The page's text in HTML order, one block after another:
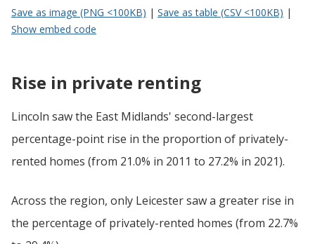
Save as image (PNG <100KB) | Save as table (CSV <100KB) |
Show embed code
Rise in private renting
Lincoln saw the East Midlands' second-largest
percentage-point rise in the proportion of privately-
rented homes (from 21.0% in 2011 to 27.2% in 2021).
Across the region, only Leicester saw a greater rise in
the percentage of privately-rented homes (from 22.7%